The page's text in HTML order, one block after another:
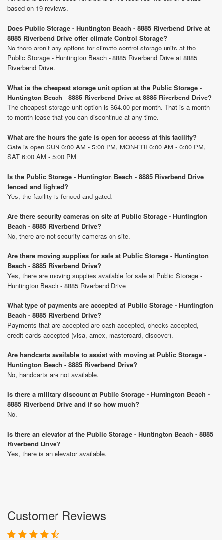
based on 19 reviews.
Does Public Storage - Huntington Beach - 8885 Riverbend Drive at
8885 Riverbend Drive offer climate Control Storage?
No there aren’t any options for climate control storage units at the
Public Storage - Huntington Beach - 8885 Riverbend Drive at 8885
Riverbend Drive.
What is the cheapest storage unit option at the Public Storage -
Huntington Beach - 8885 Riverbend Drive at 8885 Riverbend Drive?
The cheapest storage unit option is $64.00 per month. That is a month
to month lease that you can discontinue at any time.
What are the hours the gate is open for access at this facility?
Gate is open SUN 6:00 AM - 5:00 PM, MON-FRI 6:00 AM - 6:00 PM,
SAT 6:00 AM - 5:00 PM
Is the Public Storage - Huntington Beach - 8885 Riverbend Drive
fenced and lighted?
Yes, the facility is fenced and gated.
Are there security cameras on site at Public Storage - Huntington
Beach - 8885 Riverbend Drive?
No, there are not security cameras on site.
Are there moving supplies for sale at Public Storage - Huntington
Beach - 8885 Riverbend Drive?
Yes, there are moving supplies available for sale at Public Storage -
Huntington Beach - 8885 Riverbend Drive
What type of payments are accepted at Public Storage - Huntington
Beach - 8885 Riverbend Drive?
Payments that are accepted are cash accepted, checks accepted,
credit cards accepted (visa, amex, mastercard, discover).
Are handcarts available to assist with moving at Public Storage -
Huntington Beach - 8885 Riverbend Drive?
No, handcarts are not available.
Is there a military discount at Public Storage - Huntington Beach -
8885 Riverbend Drive and if so how much?
No.
Is there an elevator at the Public Storage - Huntington Beach - 8885
Riverbend Drive?
Yes, there is an elevator available.
Customer Reviews